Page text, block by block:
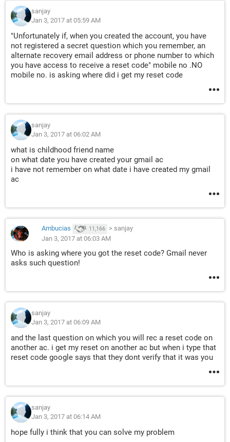
sanjay
Jan 3, 2017 at 05:59 AM
"Unfortunately if, when you created the account, you have
not registered a secret question which you remember, an
alternate recovery email address or phone number to which
you have access to receive a reset code" mobile no .NO
mobile no. is asking where did i get my reset code
sanjay
Jan 3, 2017 at 06:02 AM
what is childhood friend name
on what date you have created your gmail ac
i have not remember on what date i have created my gmail
ac
Ambucias 11,166 > sanjay
Jan 3, 2017 at 06:03 AM
Who is asking where you got the reset code? Gmail never
asks such question!
sanjay
Jan 3, 2017 at 06:09 AM
and the last question on which you will rec a reset code on
another ac. i get my reset on another ac but when i type that
reset code google says that they dont verify that it was you
sanjay
Jan 3, 2017 at 06:14 AM
hope fully i think that you can solve my problem